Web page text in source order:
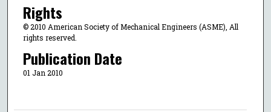
Rights
© 2010 American Society of Mechanical Engineers (ASME), All
rights reserved.
Publication Date
01 Jan 2010